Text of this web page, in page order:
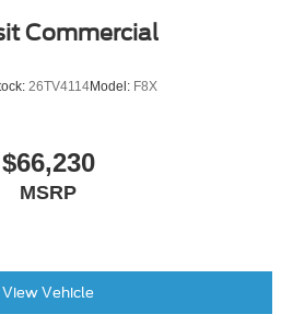
Commercial
26TV4114Model: F8X
$66,230
MSRP
View Vehicle